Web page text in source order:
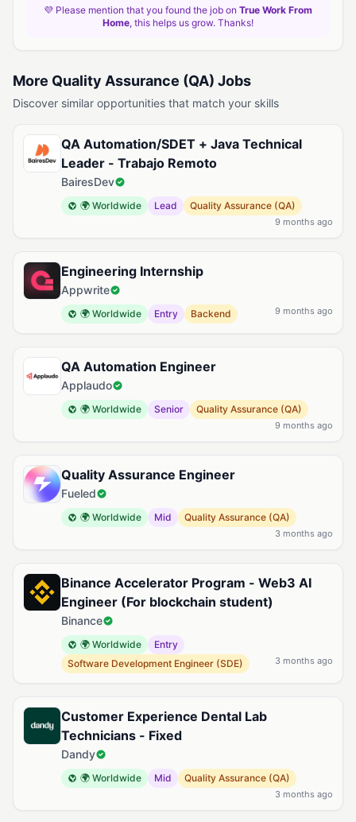
💜 Please mention that you found the job on True Work From
Home, this helps us grow. Thanks!
More Quality Assurance (QA) Jobs
Discover similar opportunities that match your skills
QA Automation/SDET + Java Technical
Leader - Trabajo Remoto
BairesDev
🌍 Worldwide Lead Quality Assurance (QA)
9 months ago
Engineering Internship
Appwrite
🌍 Worldwide Entry Backend 9 months ago
QA Automation Engineer
Applaudo
🌍 Worldwide Senior Quality Assurance (QA)
9 months ago
Quality Assurance Engineer
Fueled
🌍 Worldwide Mid Quality Assurance (QA)
3 months ago
Binance Accelerator Program - Web3 AI
Engineer (For blockchain student)
Binance
🌍 Worldwide
Entry
Software Development Engineer (SDE)
3 months ago
Customer Experience Dental Lab
Technicians - Fixed
Dandy
🌍 Worldwide Mid Quality Assurance (QA)
3 months ago